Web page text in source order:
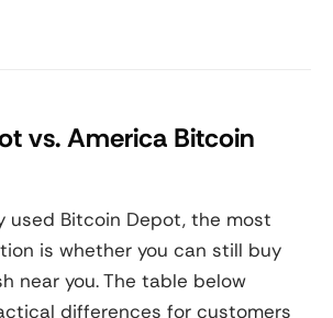
vs. America Bitcoin
used Bitcoin Depot, the most
is whether you can still buy
near you. The table below
differences for customers